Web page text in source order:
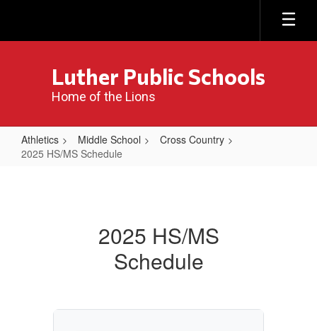
main
Luther Public Schools
Home of the Lions
Athletics Middle School
Cross Country
2025 HS/MS Schedule
2025 HS/MS
Schedule